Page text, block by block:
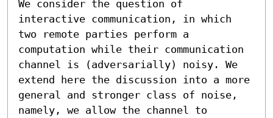
We consider the question of
interactive communication, in which
two remote parties perform a
computation while their communication
channel is (adversarially) noisy. We
extend here the discussion into a more
general and stronger class of noise,
namely, we allow the channel to